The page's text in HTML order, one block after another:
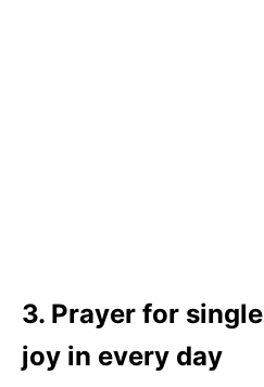
3. Prayer for
joy in every day